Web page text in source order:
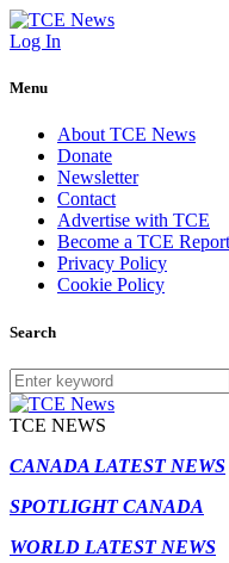
Log In
Menu
About TCE News
Donate
Newsletter
Contact
Advertise with TCE
Become a TCE
Privacy Policy
Cookie Policy
Search
TCE NEWS
CANADA LATEST NEWS
SPOTLIGHT CANADA
WORLD LATEST NEWS